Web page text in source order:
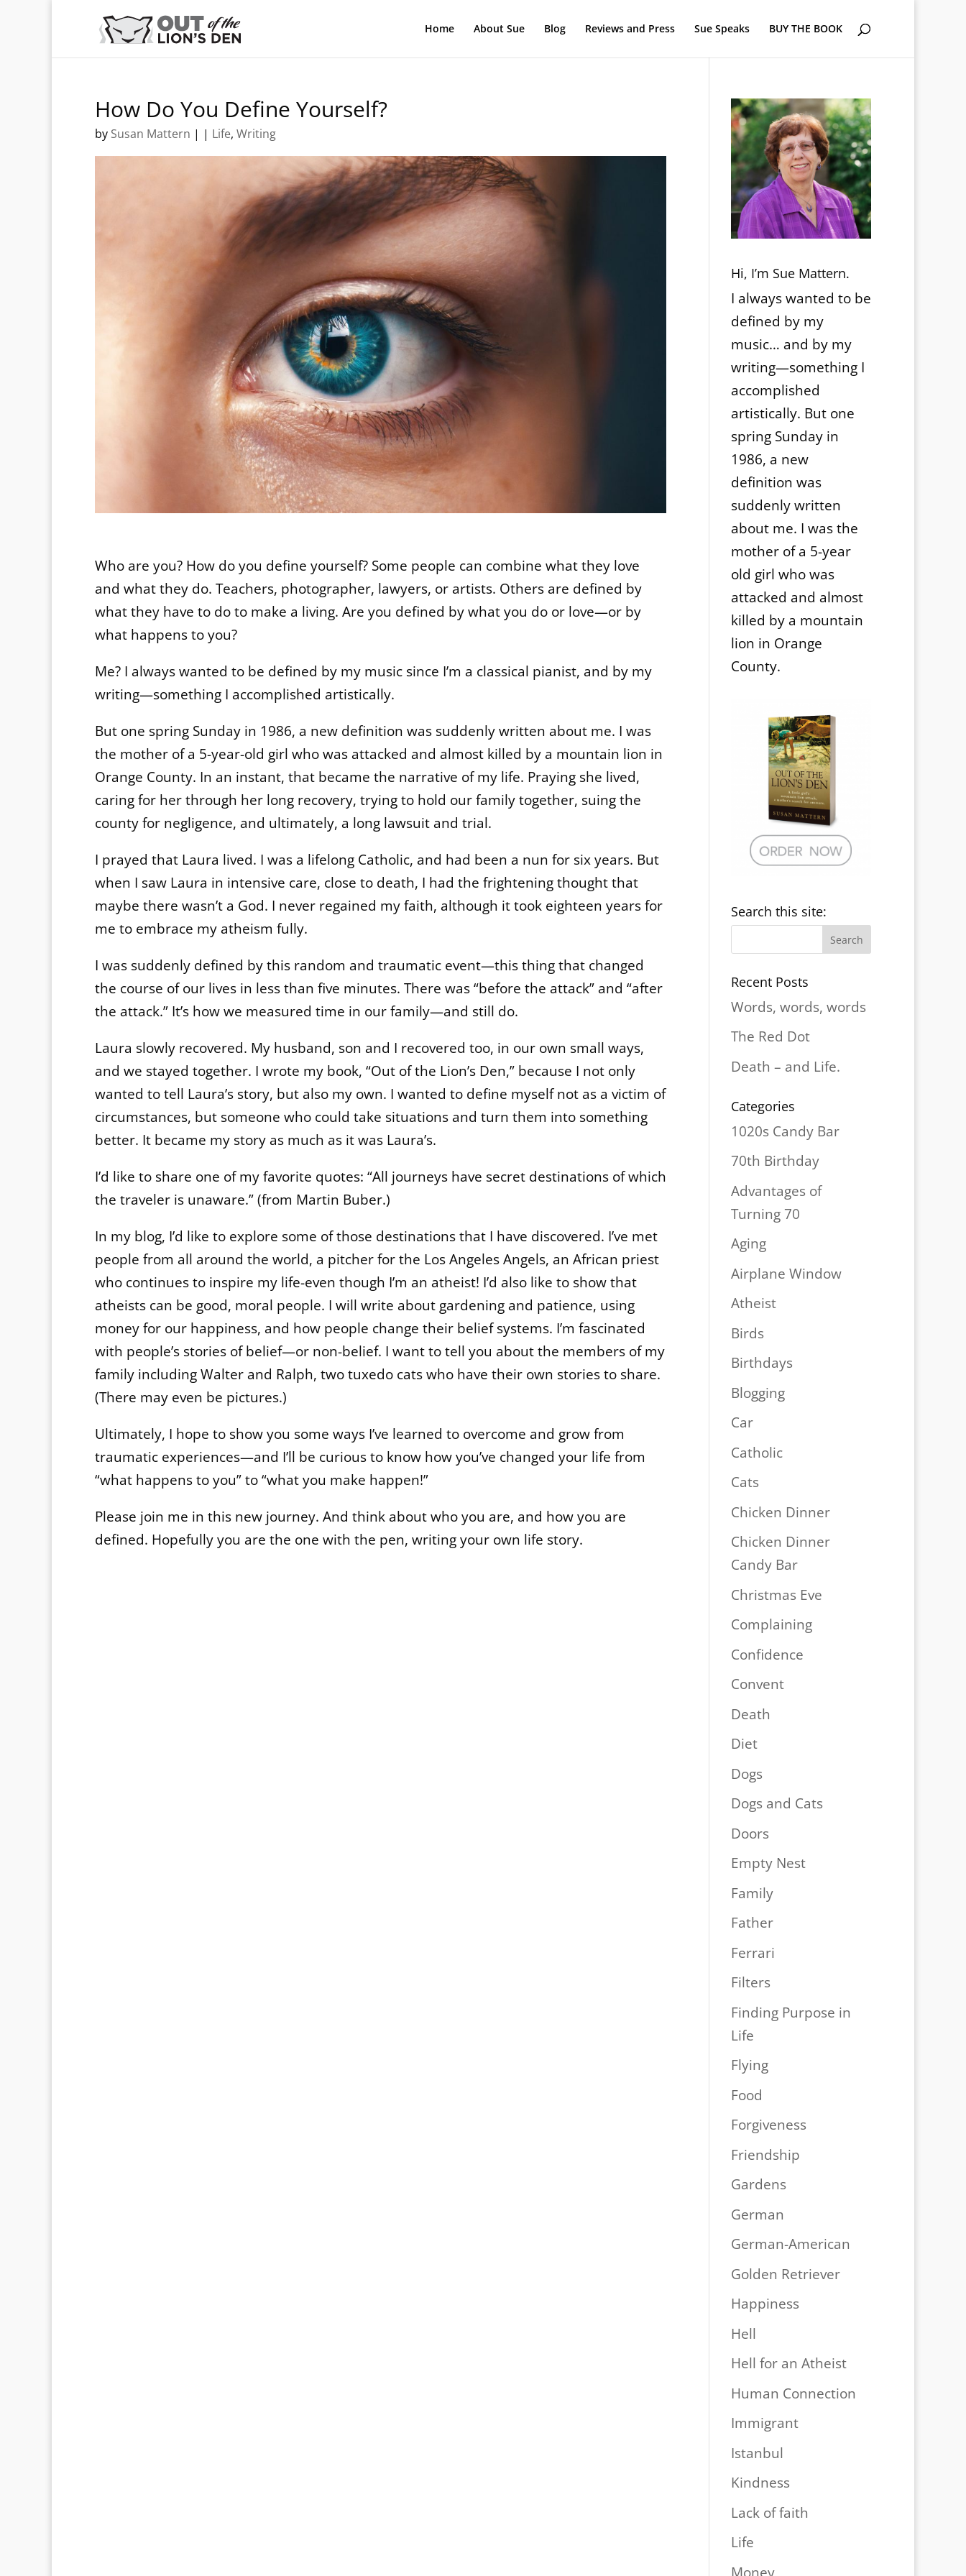
Home About Sue Blog Reviews and Press Sue Speaks BUY THE BOOK
How Do You Define Yourself?
by Susan Mattern | | Life, Writing
Who are you? How do you define yourself? Some people can combine what they love
and what they do. Teachers, photographer, lawyers, or artists. Others are defined by
what they have to do to make a living. Are you defined by what you do or love—or by
what happens to you?
Me? I always wanted to be defined by my music since I’m a classical pianist, and by my
writing—something I accomplished artistically.
But one spring Sunday in 1986, a new definition was suddenly written about me. I was
the mother of a 5-year-old girl who was attacked and almost killed by a mountain lion in
Orange County. In an instant, that became the narrative of my life. Praying she lived,
caring for her through her long recovery, trying to hold our family together, suing the
county for negligence, and ultimately, a long lawsuit and trial.
I prayed that Laura lived. I was a lifelong Catholic, and had been a nun for six years. But
when I saw Laura in intensive care, close to death, I had the frightening thought that
maybe there wasn’t a God. I never regained my faith, although it took eighteen years for
me to embrace my atheism fully.
I was suddenly defined by this random and traumatic event—this thing that changed
the course of our lives in less than five minutes. There was “before the attack” and “after
the attack.” It’s how we measured time in our family—and still do.
Laura slowly recovered. My husband, son and I recovered too, in our own small ways,
and we stayed together. I wrote my book, “Out of the Lion’s Den,” because I not only
wanted to tell Laura’s story, but also my own. I wanted to define myself not as a victim of
circumstances, but someone who could take situations and turn them into something
better. It became my story as much as it was Laura’s.
I’d like to share one of my favorite quotes: “All journeys have secret destinations of which
the traveler is unaware.” (from Martin Buber.)
In my blog, I’d like to explore some of those destinations that I have discovered. I’ve met
people from all around the world, a pitcher for the Los Angeles Angels, an African priest
who continues to inspire my life-even though I’m an atheist! I’d also like to show that
atheists can be good, moral people. I will write about gardening and patience, using
money for our happiness, and how people change their belief systems. I’m fascinated
with people’s stories of belief—or non-belief. I want to tell you about the members of my
family including Walter and Ralph, two tuxedo cats who have their own stories to share.
(There may even be pictures.)
Ultimately, I hope to show you some ways I’ve learned to overcome and grow from
traumatic experiences—and I’ll be curious to know how you’ve changed your life from
“what happens to you” to “what you make happen!”
Please join me in this new journey. And think about who you are, and how you are
defined. Hopefully you are the one with the pen, writing your own life story.
Hi, I’m Sue Mattern.
I always wanted to be
defined by my
music… and by my
writing—something I
accomplished
artistically. But one
spring Sunday in
1986, a new
definition was
suddenly written
about me. I was the
mother of a 5-year
old girl who was
attacked and almost
killed by a mountain
lion in Orange
County.
Search this site:
Recent Posts
Words, words, words
The Red Dot
Death – and Life.
Categories
1020s Candy Bar
70th Birthday
Advantages of
Turning 70
Aging
Airplane Window
Atheist
Birds
Birthdays
Blogging
Car
Catholic
Cats
Chicken Dinner
Chicken Dinner
Candy Bar
Christmas Eve
Complaining
Confidence
Convent
Death
Diet
Dogs
Dogs and Cats
Doors
Empty Nest
Family
Father
Ferrari
Filters
Finding Purpose in
Life
Flying
Food
Forgiveness
Friendship
Gardens
German
German-American
Golden Retriever
Happiness
Hell
Hell for an Atheist
Human Connection
Immigrant
Istanbul
Kindness
Lack of faith
Life
Money